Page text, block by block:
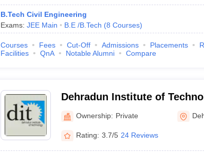
B.Tech Civil Engineering
Exams: JEE Main B.E /B.Tech (8 Courses)
Courses Fees Cut-Off Admissions Placements
Facilities
QnA Notable Alumni Compare
Dehradun Institute of
Ownership: Private
Rating: 3.7/5 24 Reviews